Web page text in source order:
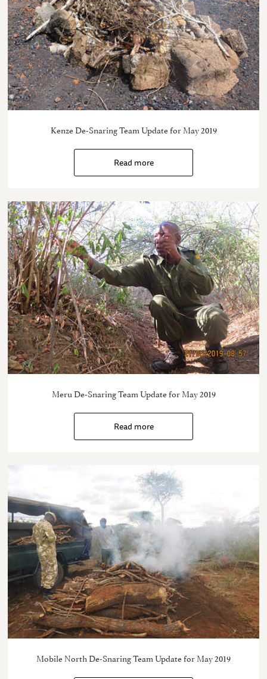
Kenze De-Snaring Team Update for May 2019
Read more
Meru De-Snaring Team Update for May 2019
Read more
Mobile North De-Snaring Team Update for May 2019